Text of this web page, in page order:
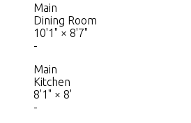
Main
Dining Room
10'1" × 8'7"
-
Main
Kitchen
8'1" × 8'
-